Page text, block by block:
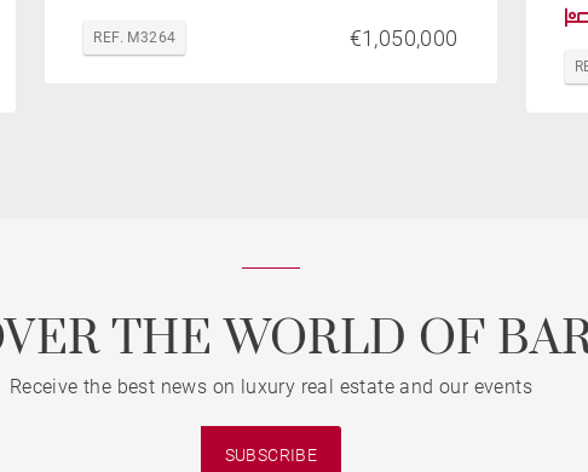
REF. M3264 €1,050,000
THE WORLD OF
Receive the best news on luxury real estate and our events
SUBSCRIBE